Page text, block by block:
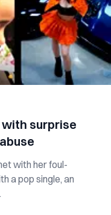
with surprise
with her foul-
a pop single, an